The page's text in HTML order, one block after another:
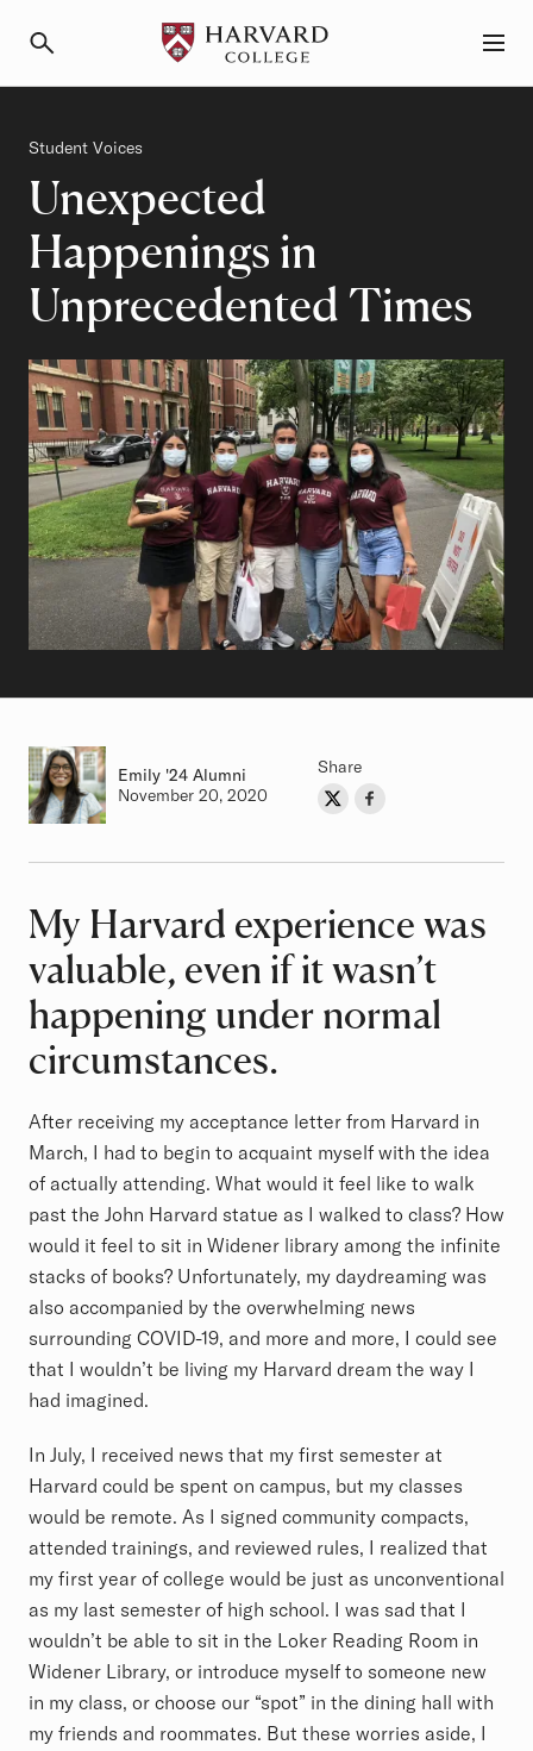
Unexpected
Happenings in
Unprecedented Times
Category
Student Voices
Author
Emily Class of
'24 Alumni
Authored on
November 20, 2020
Share
Share on Twitter
Share on Facebook
Article
My Harvard experience was
valuable, even if it wasn’t
happening under normal
circumstances.
After receiving my acceptance letter from Harvard in
March, I had to begin to acquaint myself with the idea
of actually attending. What would it feel like to walk
past the John Harvard statue as I walked to class? How
would it feel to sit in Widener library among the infinite
stacks of books? Unfortunately, my daydreaming was
also accompanied by the overwhelming news
surrounding COVID-19, and more and more, I could see
that I wouldn’t be living my Harvard dream the way I
had imagined.
In July, I received news that my first semester at
Harvard could be spent on campus, but my classes
would be remote. As I signed community compacts,
attended trainings, and reviewed rules, I realized that
my first year of college would be just as unconventional
as my last semester of high school. I was sad that I
wouldn’t be able to sit in the Loker Reading Room in
Widener Library, or introduce myself to someone new
in my class, or choose our “spot” in the dining hall with
my friends and roommates. But these worries aside, I